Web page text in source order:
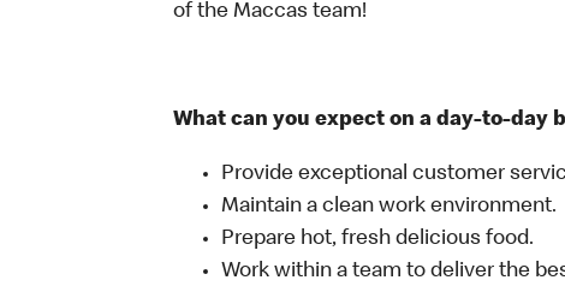
of the Maccas team!
What can you expect on a day-to-day
Provide exceptional customer
Maintain a clean work environment.
Prepare hot, fresh delicious food.
Work within a team to deliver the